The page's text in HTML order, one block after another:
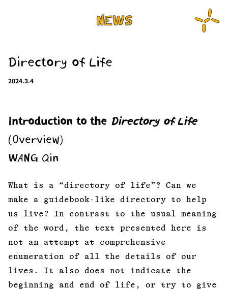
NEWS
Directory of Life
2024.3.4
Introduction to the Directory of Life
(Overview)
WANG Qin
What is a “directory of life”? Can we
make a guidebook-like directory to help
us live? In contrast to the usual meaning
of the word, the text presented here is
not an attempt at comprehensive
enumeration of all the details of our
lives. It also does not indicate the
beginning and end of life, or try to give